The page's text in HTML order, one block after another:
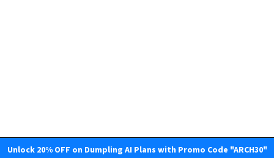
Unlock 20% OFF on Dumpling AI Plans with Promo Code "ARCH30"